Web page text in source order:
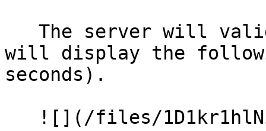
will display the
seconds).